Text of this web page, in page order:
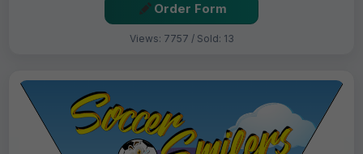
Order Form
Views: 7757 / Sold: 13